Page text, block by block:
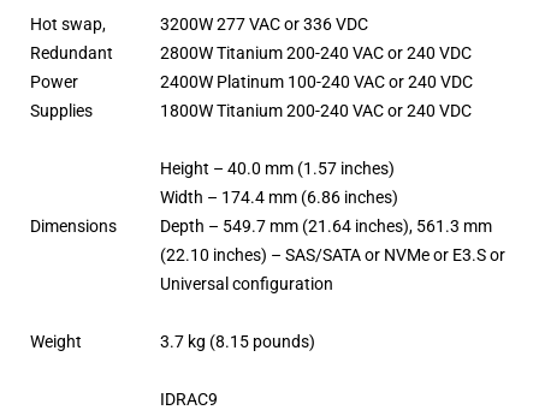
Hot swap,
Redundant
Power
Supplies
3200W 277 VAC or 336 VDC
2800W Titanium 200-240 VAC or 240 VDC
2400W Platinum 100-240 VAC or 240 VDC
1800W Titanium 200-240 VAC or 240 VDC
Dimensions
Height – 40.0 mm (1.57 inches)
Width – 174.4 mm (6.86 inches)
Depth – 549.7 mm (21.64 inches), 561.3 mm
(22.10 inches) – SAS/SATA or NVMe or E3.S or
Universal configuration
Weight 3.7 kg (8.15 pounds)
IDRAC9